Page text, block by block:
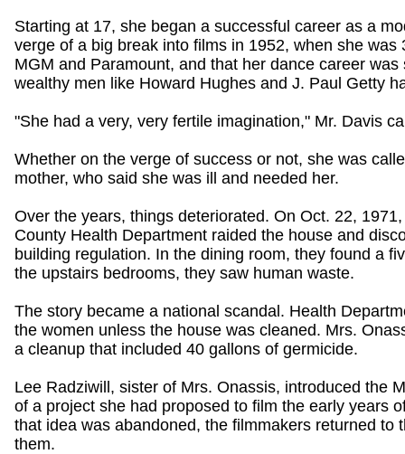
Starting at 17, she began a successful career as a
verge of a big break into films in 1952, when she
MGM and Paramount, and that her dance career
wealthy men like Howard Hughes and J. Paul Getty
"She had a very, very fertile imagination," Mr. Davis
Whether on the verge of success or not, she was
mother, who said she was ill and needed her.
Over the years, things deteriorated. On Oct. 22,
County Health Department raided the house and
building regulation. In the dining room, they found a
the upstairs bedrooms, they saw human waste.
The story became a national scandal. Health
the women unless the house was cleaned. Mrs.
a cleanup that included 40 gallons of germicide.
Lee Radziwill, sister of Mrs. Onassis, introduced the
of a project she had proposed to film the early years
that idea was abandoned, the filmmakers returned to
them.